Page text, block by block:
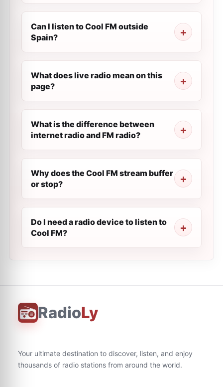
Can I listen to Cool FM outside
Spain?
What does live radio mean on this
page?
What is the difference between
internet radio and FM radio?
Why does the Cool FM stream buffer
or stop?
Do I need a radio device to listen to
Cool FM?
RadioLy
Your ultimate destination to discover, listen, and enjoy
thousands of radio stations from around the world.